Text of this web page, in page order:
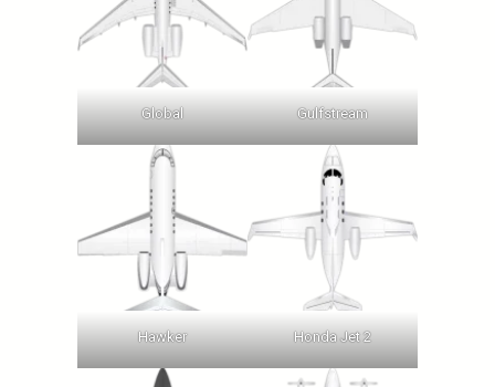
Global Gulfstream
Hawker Honda Jet 2